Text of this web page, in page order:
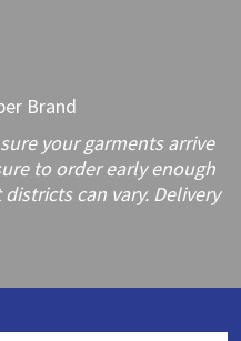
Brand
your garments arrive
to order early enough
can vary. Delivery